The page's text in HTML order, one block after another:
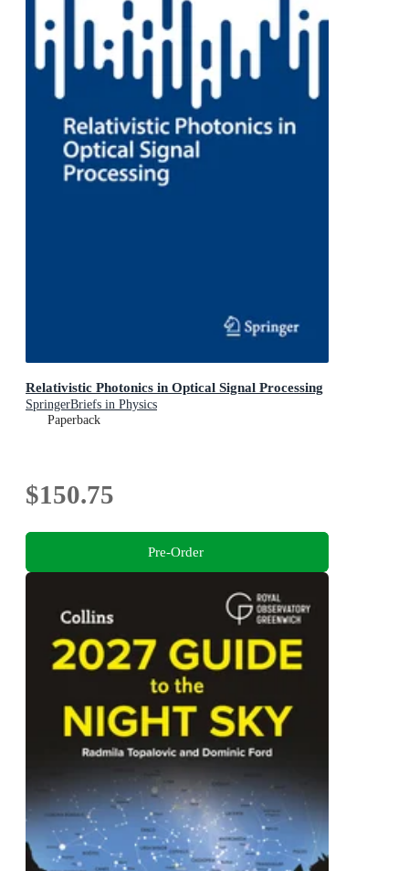
Relativistic Photonics in Optical Signal Processing
SpringerBriefs in Physics
Paperback
$150.75
Pre-Order